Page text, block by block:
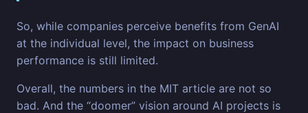
So, while companies perceive benefits from GenAI
at the individual level, the impact on business
performance is still limited.
Overall, the numbers in the MIT article are not so
bad. And the “doomer” vision around AI projects is